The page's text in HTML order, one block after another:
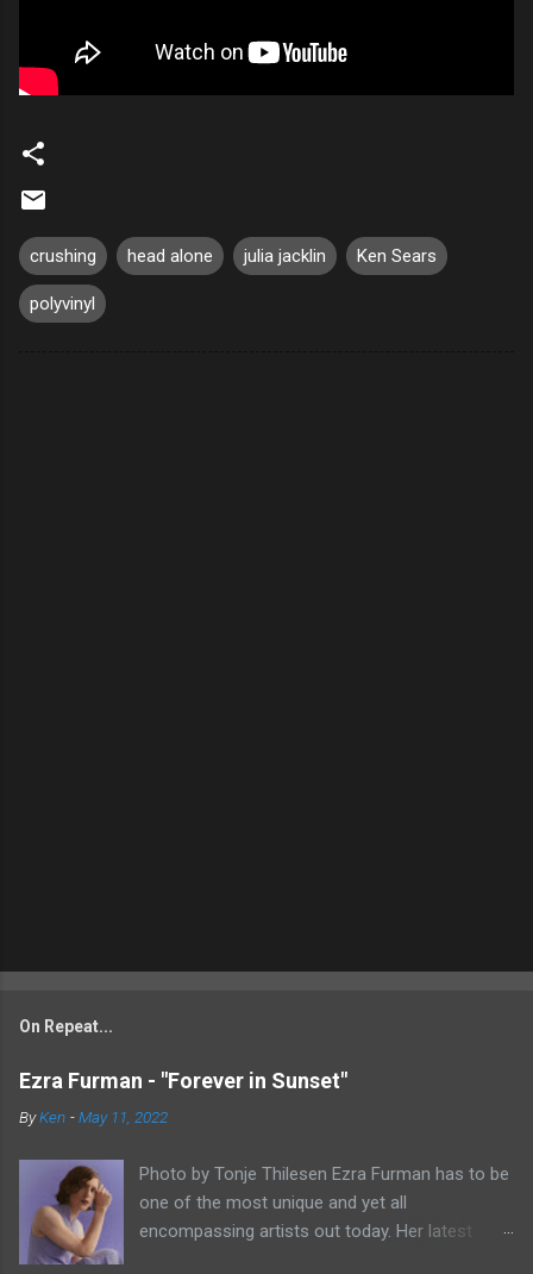
crushing head alone julia jacklin Ken Sears
polyvinyl
On Repeat...
Ezra Furman - "Forever in Sunset"
ByKen -May 11, 2022
Photo by Tonje Thilesen Ezra Furman has to be
one of the most unique and yet all
encompassing artists out today. Her latest